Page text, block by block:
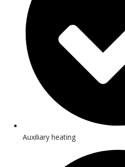
Auxiliary heating